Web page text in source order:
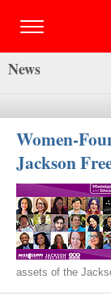
News
Women-
Jackson
assets of the